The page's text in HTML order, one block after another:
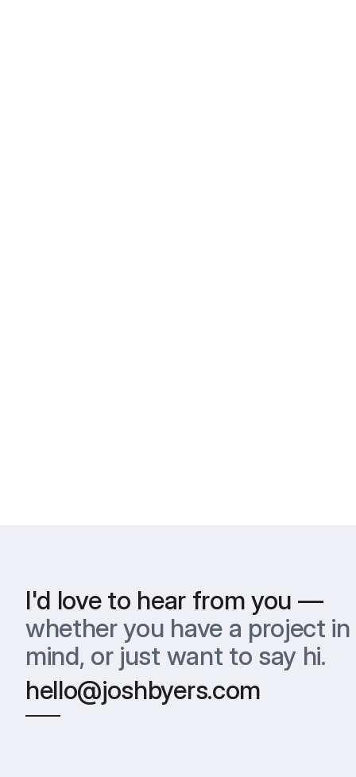
I'd love to hear from you —
whether you have a project in
mind, or just want to say hi.
hello@joshbyers.com